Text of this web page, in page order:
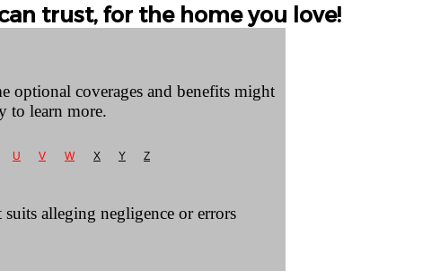
trust, for the home you love!
optional coverages and benefits might
to learn more.
U V W X Y Z
alleging negligence or errors